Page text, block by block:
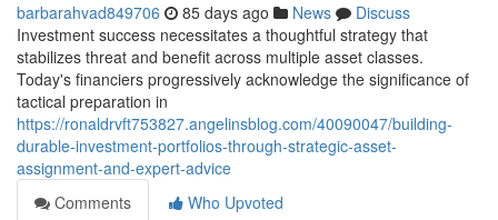
barbarahvad849706 85 days ago News
Discuss
Investment success necessitates a thoughtful strategy that
stabilizes threat and benefit across multiple asset classes.
Today's financiers progressively acknowledge the significance of
tactical preparation in
https://ronaldrvft753827.angelinsblog.com/40090047/building-
durable-investment-portfolios-through-strategic-asset-
assignment-and-expert-advice
Comments
Who Upvoted